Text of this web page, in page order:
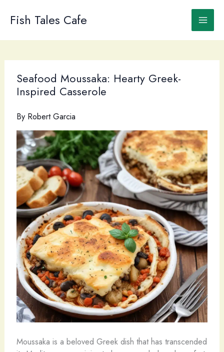
Fish Tales Cafe
Seafood Moussaka: Hearty Greek-
Inspired Casserole
By Robert Garcia
Moussaka is a beloved Greek dish that has transcended